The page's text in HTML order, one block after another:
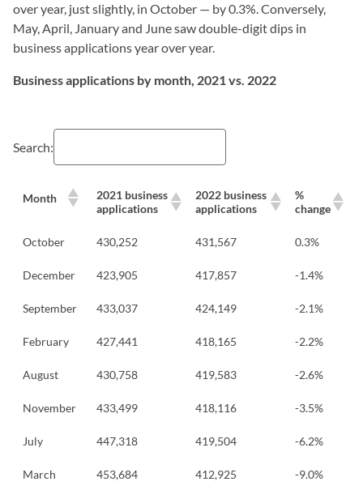
over year, just slightly, in October — by 0.3%. Conversely,
May, April, January and June saw double-digit dips in
business applications year over year.
Business applications by month, 2021 vs. 2022
Search:
Month
2021 business
applications
2022 business
applications
%
change
October 430,252 431,567 0.3%
December 423,905 417,857 -1.4%
September 433,037 424,149 -2.1%
February 427,441 418,165 -2.2%
August 430,758 419,583 -2.6%
November 433,499 418,116 -3.5%
July 447,318 419,504 -6.2%
March 453,684 412,925 -9.0%